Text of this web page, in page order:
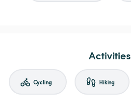
Activities
Cycling Hiking